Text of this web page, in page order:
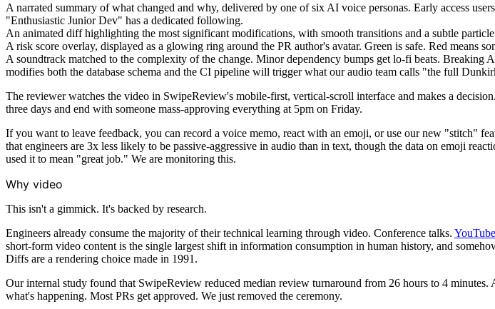
A narrated summary of what changed and why, delivered by one of six AI voice personas. Early access
"Enthusiastic Junior Dev" has a dedicated following.
An animated diff highlighting the most significant modifications, with smooth transitions and a subtle
A risk score overlay, displayed as a glowing ring around the PR author's avatar. Green is safe. Red means
A soundtrack matched to the complexity of the change. Minor dependency bumps get lo-fi beats.
modifies both the database schema and the CI pipeline will trigger what our audio team calls "the full
The reviewer watches the video in SwipeReview's mobile-first, vertical-scroll interface and makes a
three days and end with someone mass-approving everything at 5pm on Friday.
If you want to leave feedback, you can record a voice memo, react with an emoji, or use our new "stitch"
that engineers are 3x less likely to be passive-aggressive in audio than in text, though the data on emoji
used it to mean "great job." We are monitoring this.
Why video
This isn't a gimmick. It's backed by research.
Engineers already consume the majority of their technical learning through video. Conference talks.
short-form video content is the single largest shift in information consumption in human history, and
Diffs are a rendering choice made in 1991.
Our internal study found that SwipeReview reduced median review turnaround from 26 hours to 4
what's happening. Most PRs get approved. We just removed the ceremony.